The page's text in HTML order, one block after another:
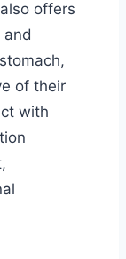
offers
of their
with